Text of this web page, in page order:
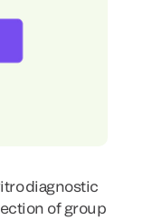
diagnostic
of group